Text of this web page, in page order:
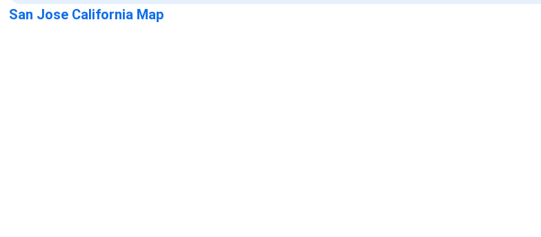
San Jose California Map